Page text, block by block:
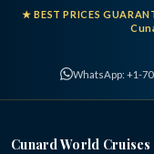
★BEST PRICES
WhatsApp: +1-
Cunard World Cruises